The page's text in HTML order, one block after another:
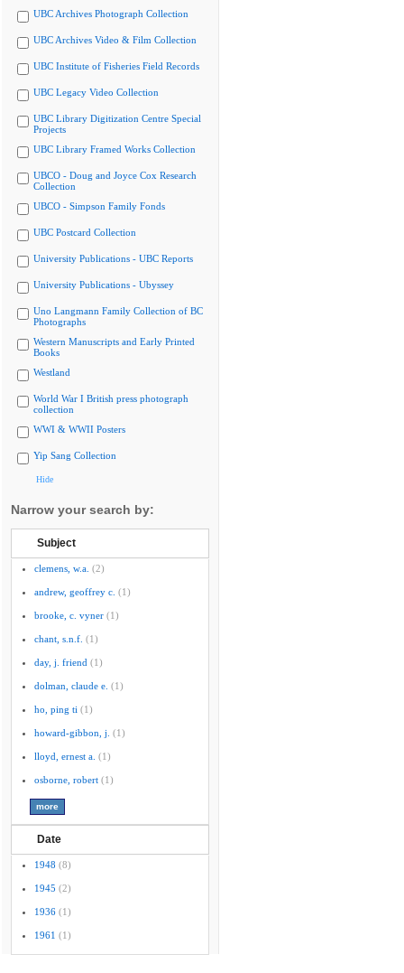
UBC Archives Photograph Collection
UBC Archives Video & Film Collection
UBC Institute of Fisheries Field Records
UBC Legacy Video Collection
UBC Library Digitization Centre Special
Projects
UBC Library Framed Works Collection
UBCO - Doug and Joyce Cox Research
Collection
UBCO - Simpson Family Fonds
UBC Postcard Collection
University Publications - UBC Reports
University Publications - Ubyssey
Uno Langmann Family Collection of BC
Photographs
Western Manuscripts and Early Printed
Books
Westland
World War I British press photograph
collection
WWI & WWII Posters
Yip Sang Collection
Hide
Narrow your search by:
Subject
clemens, w.a. (2)
andrew, geoffrey c. (1)
brooke, c. vyner (1)
chant, s.n.f. (1)
day, j. friend (1)
dolman, claude e. (1)
ho, ping ti (1)
howard-gibbon, j. (1)
lloyd, ernest a. (1)
osborne, robert (1)
Date
1948 (8)
1945 (2)
1936 (1)
1961 (1)